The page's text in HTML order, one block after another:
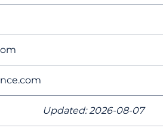
Updated: 2026-08-07